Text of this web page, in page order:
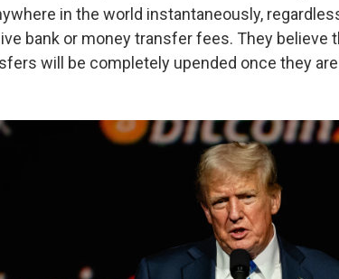
in the world instantaneously,
bank or money transfer fees. They believe
will be completely upended once they